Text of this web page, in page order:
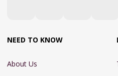
NEED TO KNOW
About Us